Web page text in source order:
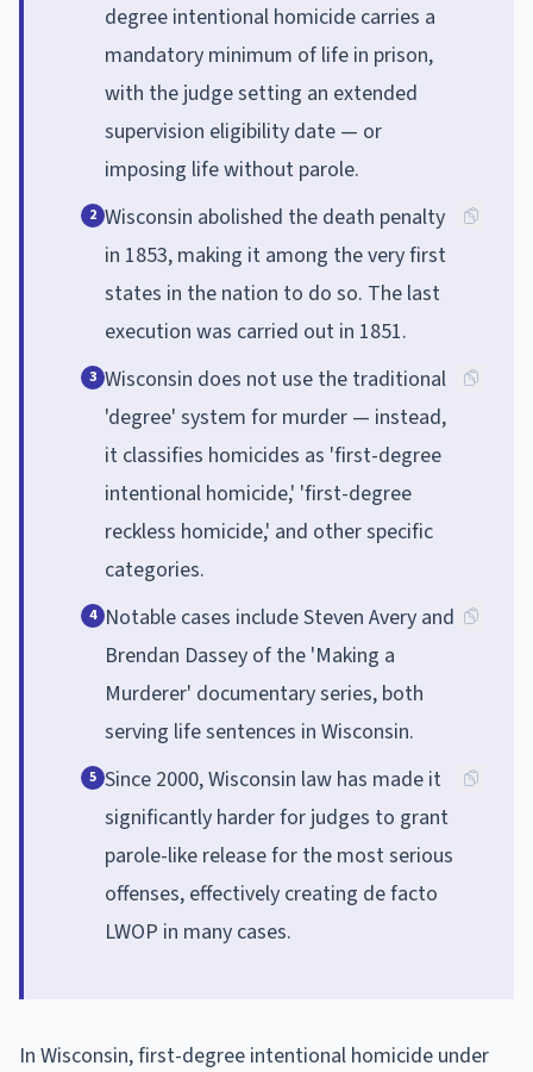
degree intentional homicide carries a
mandatory minimum of life in prison,
with the judge setting an extended
supervision eligibility date — or
imposing life without parole.
2 Wisconsin abolished the death penalty
in 1853, making it among the very first
states in the nation to do so. The last
execution was carried out in 1851.
3 Wisconsin does not use the traditional
'degree' system for murder — instead,
it classifies homicides as 'first-degree
intentional homicide,' 'first-degree
reckless homicide,' and other specific
categories.
4 Notable cases include Steven Avery and
Brendan Dassey of the 'Making a
Murderer' documentary series, both
serving life sentences in Wisconsin.
5 Since 2000, Wisconsin law has made it
significantly harder for judges to grant
parole-like release for the most serious
offenses, effectively creating de facto
LWOP in many cases.
In Wisconsin, first-degree intentional homicide under